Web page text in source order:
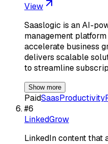
View
Saaslogic is an AI-
management
accelerate business
delivers scalable
to streamline
Show more
PaidSaasProductivity
#6
LinkedGrow
LinkedIn content that